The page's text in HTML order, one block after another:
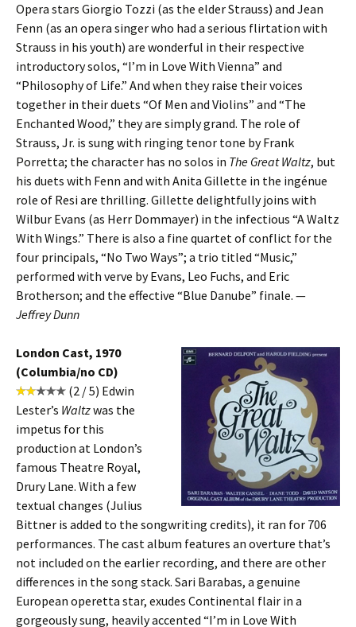
Opera stars Giorgio Tozzi (as the elder Strauss) and Jean
Fenn (as an opera singer who had a serious flirtation with
Strauss in his youth) are wonderful in their respective
introductory solos, “I’m in Love With Vienna” and
“Philosophy of Life.” And when they raise their voices
together in their duets “Of Men and Violins” and “The
Enchanted Wood,” they are simply grand. The role of
Strauss, Jr. is sung with ringing tenor tone by Frank
Porretta; the character has no solos in The Great Waltz, but
his duets with Fenn and with Anita Gillette in the ingénue
role of Resi are thrilling. Gillette delightfully joins with
Wilbur Evans (as Herr Dommayer) in the infectious “A Waltz
With Wings.” There is also a fine quartet of conflict for the
four principals, “No Two Ways”; a trio titled “Music,”
performed with verve by Evans, Leo Fuchs, and Eric
Brotherson; and the effective “Blue Danube” finale. —
Jeffrey Dunn
London Cast, 1970
(Columbia/no CD)
(2 / 5) Edwin
Lester’s Waltzwas the
impetus for this
production at London’s
famous Theatre Royal,
Drury Lane. With a few
textual changes (Julius
Bittner is added to the songwriting credits), it ran for 706
performances. The cast album features an overture that’s
not included on the earlier recording, and there are other
differences in the song stack. Sari Barabas, a genuine
European operetta star, exudes Continental flair in a
gorgeously sung, heavily accented “I’m in Love With